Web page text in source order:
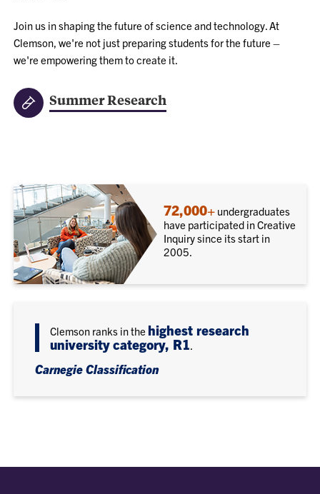
Join us in shaping the future of science and technology. At
Clemson, we're not just preparing students for the future –
we're empowering them to create it.
Summer Research
72,000+ undergraduates
have participated in Creative
Inquiry since its start in
2005.
Clemson ranks in the highest research
university category, R1.
Carnegie Classification